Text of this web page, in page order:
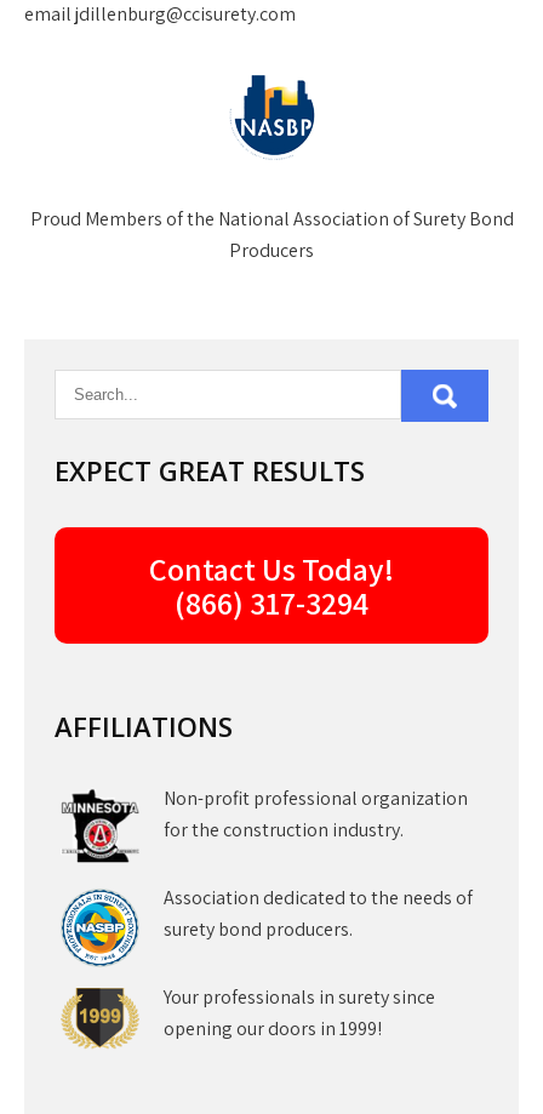
email jdillenburg@ccisurety.com
Proud Members of the National Association of Surety Bond
Producers
EXPECT GREAT RESULTS
Contact Us Today!
(866) 317-3294
AFFILIATIONS
Non-profit professional organization
for the construction industry.
Association dedicated to the needs of
surety bond producers.
Your professionals in surety since
opening our doors in 1999!